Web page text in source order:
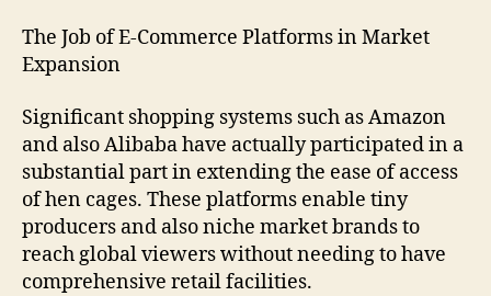
The Job of E-Commerce Platforms in Market
Expansion
Significant shopping systems such as Amazon
and also Alibaba have actually participated in a
substantial part in extending the ease of access
of hen cages. These platforms enable tiny
producers and also niche market brands to
reach global viewers without needing to have
comprehensive retail facilities.